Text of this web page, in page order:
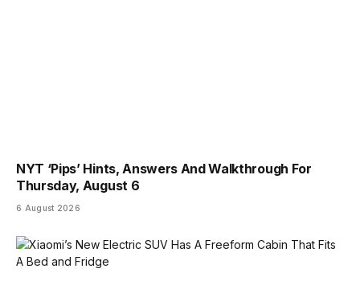
NYT ‘Pips’ Hints, Answers And Walkthrough For
Thursday, August 6
6 August 2026